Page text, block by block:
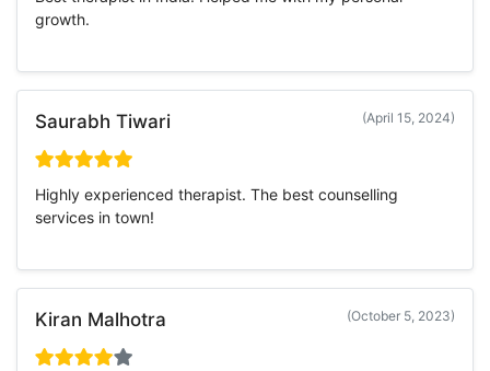
growth.
Saurabh Tiwari (April 15, 2024)
Highly experienced therapist. The best counselling
services in town!
Kiran Malhotra (October 5, 2023)